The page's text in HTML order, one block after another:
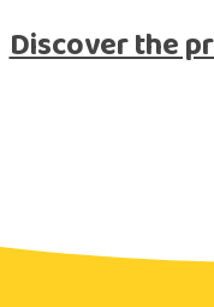
Discover the